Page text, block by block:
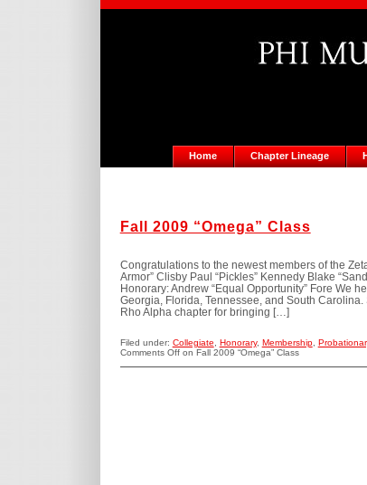
Home Chapter Lineage
Fall 2009 “Omega” Class
Congratulations to the newest members of the
Armor” Clisby Paul “Pickles” Kennedy Blake
Honorary: Andrew “Equal Opportunity” Fore We
Georgia, Florida, Tennessee, and South
Rho Alpha chapter for bringing […]
Filed under: Collegiate Honorary, Membership,
Comments Offon Fall 2009 “Omega” Class